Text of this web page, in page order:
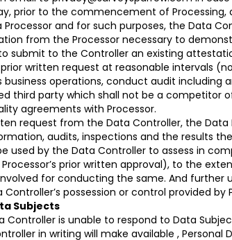
prior to the commencement of
Processor and for such purposes, the Data
from the Processor necessary to
submit to the Controller an existing
written request at reasonable intervals
business operations, conduct audit
third party which shall not be a competitor
agreements with Processor.
request from the Data Controller, the
audits, inspections and the results
used by the Data Controller to assess in
prior written approval), to the
for conducting the same. And further
possession or control provided
Subjects
is unable to respond to Data
in writing will make available ,